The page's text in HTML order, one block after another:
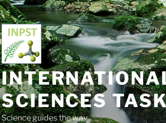
SCIENCES
Science guides the way